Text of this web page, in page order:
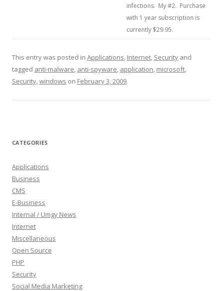
infections. My #2. Purchase
with 1 year subscription is
currently $29.95.
This entry was posted in Applications, Internet, Security and
tagged anti-malware, anti-spyware, application, microsoft,
Security,windows on February 3, 2009.
CATEGORIES
Applications
Business
CMS
E-Business
Internal / Umgy News
Internet
Miscellaneous
Open Source
PHP
Security
Social Media Marketing